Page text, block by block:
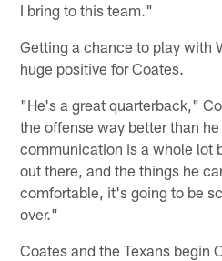
I bring to this team."
Getting a chance to play with
huge positive for Coates.
"He's a great quarterback,"
the offense way better than
communication is a whole lot
out there, and the things he
comfortable, it's going to be
over."
Coates and the Texans begin